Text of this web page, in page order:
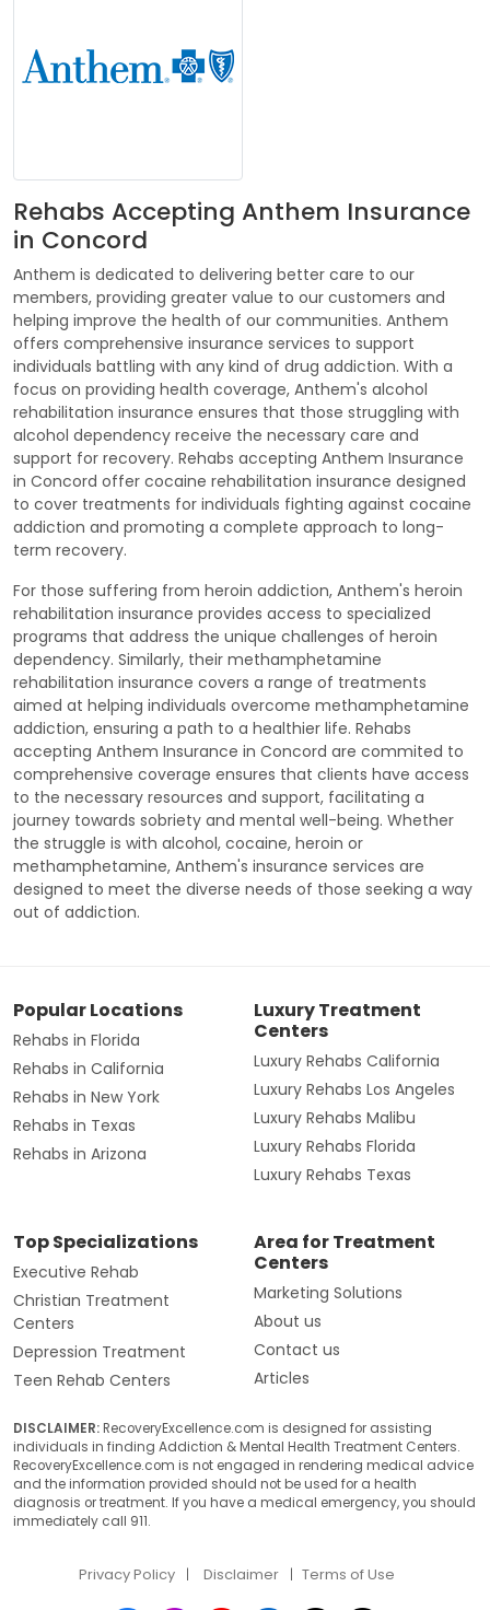
Rehabs Accepting Anthem Insurance
in Concord
Anthem is dedicated to delivering better care to our
members, providing greater value to our customers and
helping improve the health of our communities. Anthem
offers comprehensive insurance services to support
individuals battling with any kind of drug addiction. With a
focus on providing health coverage, Anthem's alcohol
rehabilitation insurance ensures that those struggling with
alcohol dependency receive the necessary care and
support for recovery. Rehabs accepting Anthem Insurance
in Concord offer cocaine rehabilitation insurance designed
to cover treatments for individuals fighting against cocaine
addiction and promoting a complete approach to long-
term recovery.
For those suffering from heroin addiction, Anthem's heroin
rehabilitation insurance provides access to specialized
programs that address the unique challenges of heroin
dependency. Similarly, their methamphetamine
rehabilitation insurance covers a range of treatments
aimed at helping individuals overcome methamphetamine
addiction, ensuring a path to a healthier life. Rehabs
accepting Anthem Insurance in Concord are commited to
comprehensive coverage ensures that clients have access
to the necessary resources and support, facilitating a
journey towards sobriety and mental well-being. Whether
the struggle is with alcohol, cocaine, heroin or
methamphetamine, Anthem's insurance services are
designed to meet the diverse needs of those seeking a way
out of addiction.
Popular Locations
Rehabs in Florida
Rehabs in California
Rehabs in New York
Rehabs in Texas
Rehabs in Arizona
Luxury Treatment
Centers
Luxury Rehabs California
Luxury Rehabs Los Angeles
Luxury Rehabs Malibu
Luxury Rehabs Florida
Luxury Rehabs Texas
Top Specializations
Executive Rehab
Christian Treatment
Centers
Depression Treatment
Teen Rehab Centers
Area for Treatment
Centers
Marketing Solutions
About us
Contact us
Articles
DISCLAIMER:RecoveryExcellence.com is designed for assisting
individuals in finding Addiction & Mental Health Treatment Centers.
RecoveryExcellence.com is not engaged in rendering medical advice
and the information provided should not be used for a health
diagnosis or treatment. If you have a medical emergency, you should
immediately call 911.
Privacy Policy Disclaimer Terms of Use